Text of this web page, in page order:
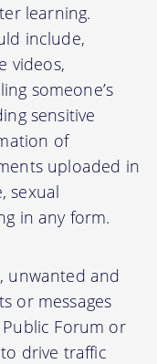
learning.
include,
videos,
someone’s
sensitive
of
uploaded in
sexual
in any form.
unwanted and
or messages
Forum or
drive traffic